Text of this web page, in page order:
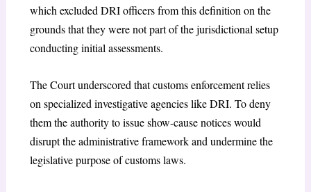
which excluded DRI officers from this definition on the
grounds that they were not part of the jurisdictional setup
conducting initial assessments.
The Court underscored that customs enforcement relies
on specialized investigative agencies like DRI. To deny
them the authority to issue show-cause notices would
disrupt the administrative framework and undermine the
legislative purpose of customs laws.